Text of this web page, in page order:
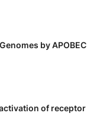
by APOBEC
of receptor